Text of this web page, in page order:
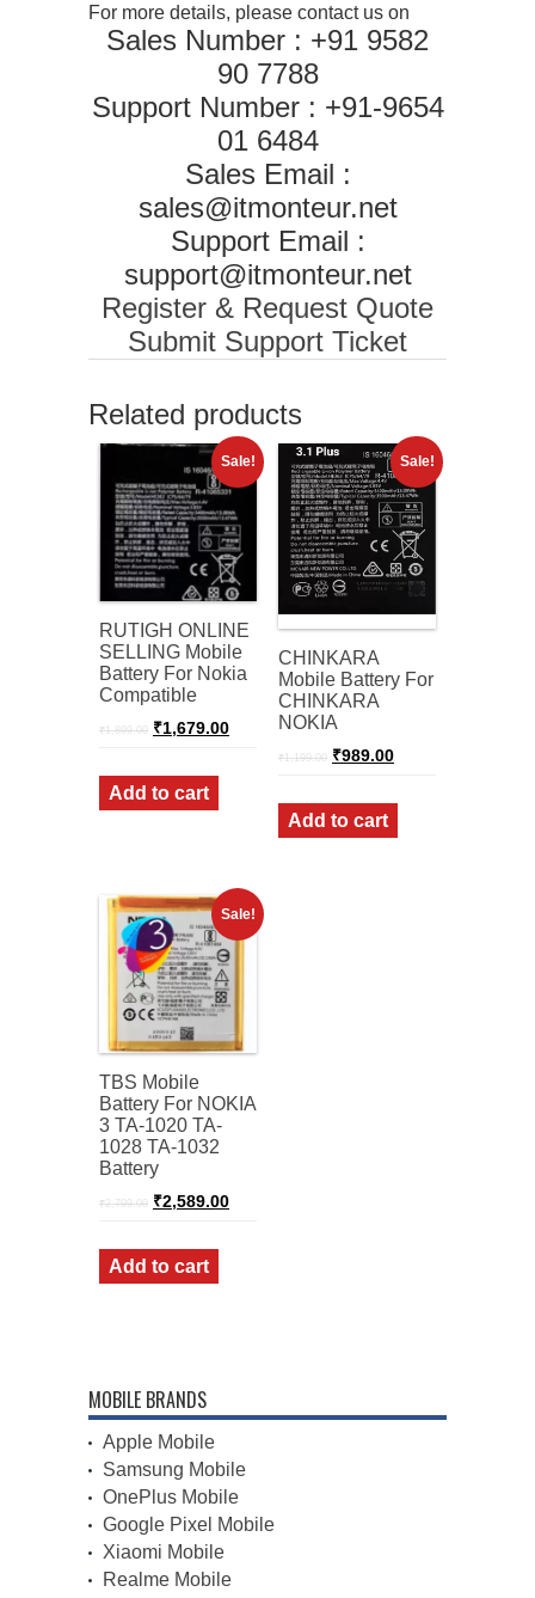
For more details, please contact us on
Sales Number : +91 9582
90 7788
Support Number : +91-9654
01 6484
Sales Email :
sales@itmonteur.net
Support Email :
support@itmonteur.net
Register & Request Quote
Submit Support Ticket
Related products
Sale!
RUTIGH ONLINE
SELLING Mobile
Battery For Nokia
Compatible
₹1,899.00 Original
price
₹1,899.00.
₹1,679.00Current
price
Add to cart
Sale!
CHINKARA
Mobile Battery For
CHINKARA
NOKIA
₹1,199.00 Original
price
₹1,199.00.
₹989.00Current
price
₹989.00.
Add to cart
Sale!
TBS Mobile
Battery For NOKIA
3 TA-1020 TA-
1028 TA-1032
Battery
₹2,799.00 Original
price
₹2,799.00.
₹2,589.00Current
price
Add to cart
MOBILE BRANDS
Apple Mobile
Samsung Mobile
OnePlus Mobile
Google Pixel Mobile
Xiaomi Mobile
Realme Mobile